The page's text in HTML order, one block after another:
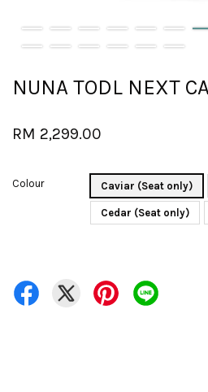
NUNA TODL NEXT
RM 2,299.00
Colour Caviar (Seat only)
Cedar (Seat only)